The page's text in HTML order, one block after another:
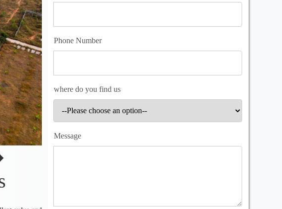
Phone Number
where do you find us
Message